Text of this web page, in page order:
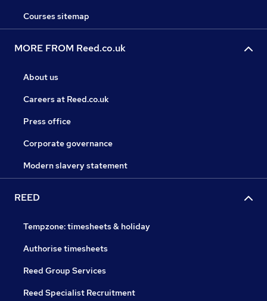
Courses sitemap
MORE FROM Reed.co.uk
About us
Careers at Reed.co.uk
Press office
Corporate governance
Modern slavery statement
REED
Tempzone: timesheets & holiday
Authorise timesheets
Reed Group Services
Reed Specialist Recruitment